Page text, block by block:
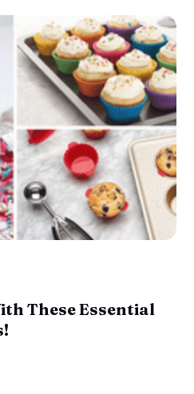
These Essential